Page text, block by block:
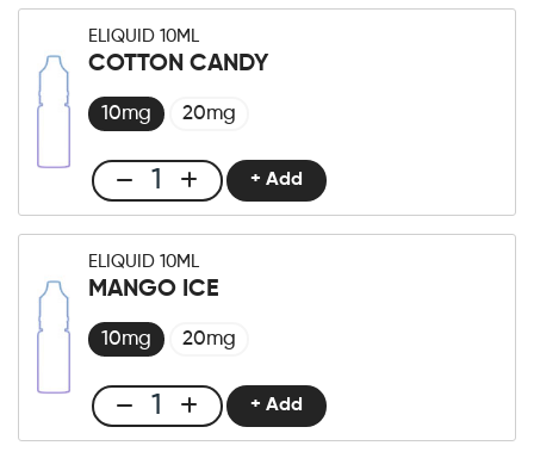
liquid
10ml
Mint
ELIQUID 10ML
COTTON CANDY
10mg 20mg
Club
E-
liquid
10ml
Candy
+ Add
ELIQUID 10ML
MANGO ICE
10mg 20mg
Club
E-
+ Add